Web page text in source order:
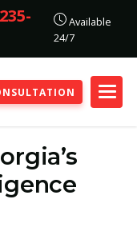
Available
24/7